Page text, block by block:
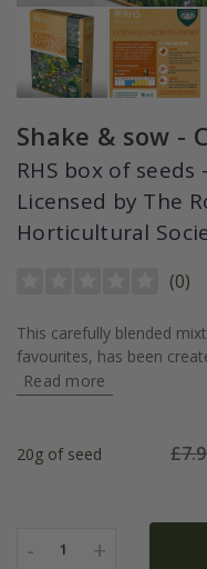
Shake & sow -
RHS box of seeds -
Licensed by The
Horticultural
(0)
This carefully blended
favourites, has been
Read more
20g of seed £
- 1 +